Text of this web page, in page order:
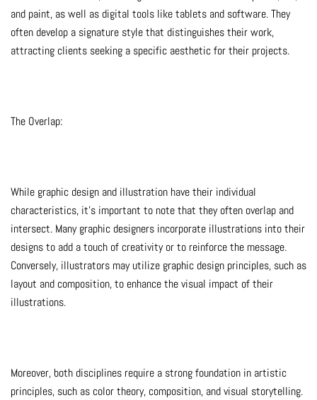
and paint, as well as digital tools like tablets and software. They
often develop a signature style that distinguishes their work,
attracting clients seeking a specific aesthetic for their projects.
The Overlap:
While graphic design and illustration have their individual
characteristics, it’s important to note that they often overlap and
intersect. Many graphic designers incorporate illustrations into their
designs to add a touch of creativity or to reinforce the message.
Conversely, illustrators may utilize graphic design principles, such as
layout and composition, to enhance the visual impact of their
illustrations.
Moreover, both disciplines require a strong foundation in artistic
principles, such as color theory, composition, and visual storytelling.